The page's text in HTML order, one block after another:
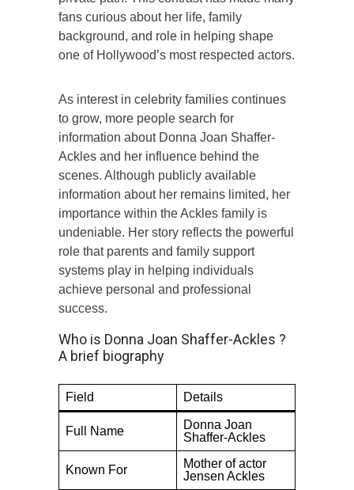
fans curious about her life, family
background, and role in helping shape
one of Hollywood’s most respected actors.
As interest in celebrity families continues
to grow, more people search for
information about Donna Joan Shaffer-
Ackles and her influence behind the
scenes. Although publicly available
information about her remains limited, her
importance within the Ackles family is
undeniable. Her story reflects the powerful
role that parents and family support
systems play in helping individuals
achieve personal and professional
success.
Who is Donna Joan Shaffer-Ackles ?
A brief biography
Field Details
Full Name
Donna Joan
Shaffer-Ackles
Known For
Mother of actor
Jensen Ackles